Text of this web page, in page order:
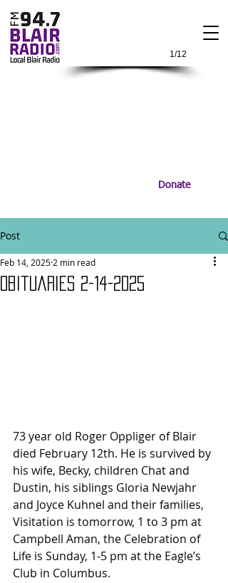
1/12
Donate
Post
Obituaries 2-14-2025
Feb 14, 2025 2 min read
73 year old Roger Oppliger of Blair
died February 12th. He is survived by
his wife, Becky, children Chat and
Dustin, his siblings Gloria Newjahr
and Joyce Kuhnel and their families,
Visitation is tomorrow, 1 to 3 pm at
Campbell Aman, the Celebration of
Life is Sunday, 1-5 pm at the Eagle’s
Club in Columbus.